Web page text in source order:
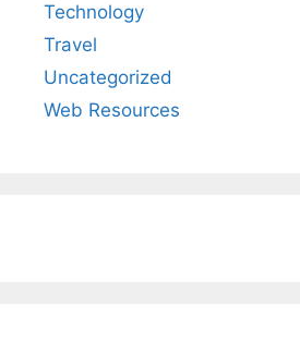
Technology
Travel
Uncategorized
Web Resources